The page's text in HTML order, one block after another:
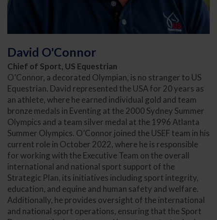
David O'Connor
Chief of Sport, US Equestrian
O’Connor, a decorated Olympian, is no stranger to US
Equestrian. David represented the USA for 20 years as
an athlete, where he earned individual gold and team
bronze medals in Eventing at the 2000 Sydney Summer
Olympics and a team silver medal at the 1996 Atlanta
Summer Olympics. O’Connor joined the USEF team in his
current role in October 2022, where he is responsible
for working with the Executive Team on the overall
international and national sport support of the
Strategic Plan, its initiatives including sport integrity,
education, and equine and human safety and welfare.
Additionally, he provides oversight of the international
and national sport operations, ensuring that the Sport